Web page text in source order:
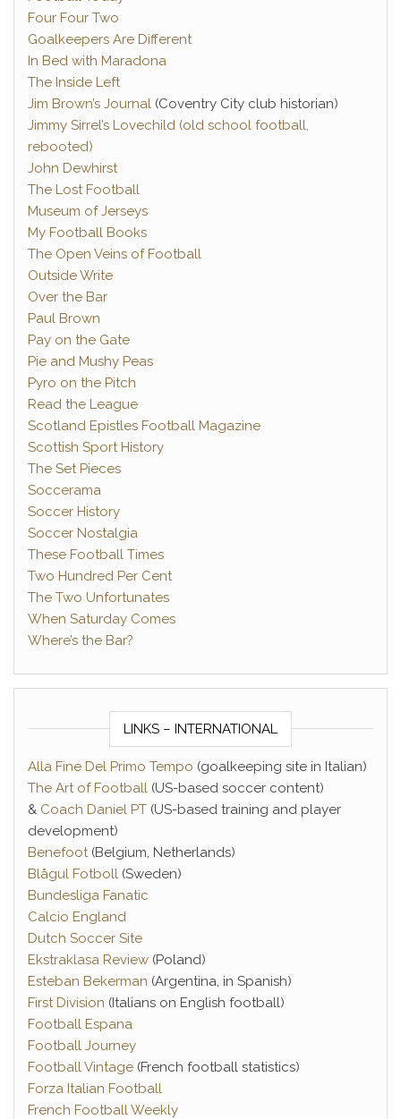
Four Four Two
Goalkeepers Are Different
In Bed with Maradona
The Inside Left
Jim Brown’s Journal (Coventry City club historian)
Jimmy Sirrel’s Lovechild (old school football,
rebooted)
John Dewhirst
The Lost Football
Museum of Jerseys
My Football Books
The Open Veins of Football
Outside Write
Over the Bar
Paul Brown
Pay on the Gate
Pie and Mushy Peas
Pyro on the Pitch
Read the League
Scotland Epistles Football Magazine
Scottish Sport History
The Set Pieces
Soccerama
Soccer History
Soccer Nostalgia
These Football Times
Two Hundred Per Cent
The Two Unfortunates
When Saturday Comes
Where’s the Bar?
LINKS – INTERNATIONAL
Alla Fine Del Primo Tempo (goalkeeping site in Italian)
The Art of Football (US-based soccer content)
& Coach Daniel PT (US-based training and player
development)
Benefoot(Belgium, Netherlands)
Blågul Fotboll (Sweden)
Bundesliga Fanatic
Calcio England
Dutch Soccer Site
Ekstraklasa Review (Poland)
Esteban Bekerman (Argentina, in Spanish)
First Division (Italians on English football)
Football Espana
Football Journey
Football Vintage (French football statistics)
Forza Italian Football
French Football Weekly